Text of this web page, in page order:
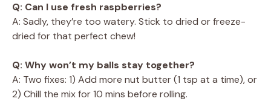
Q: Can I use fresh raspberries?
A: Sadly, they’re too watery. Stick to dried or freeze-
dried for that perfect chew!
Q: Why won’t my balls stay together?
A: Two fixes: 1) Add more nut butter (1 tsp at a time), or
2) Chill the mix for 10 mins before rolling.